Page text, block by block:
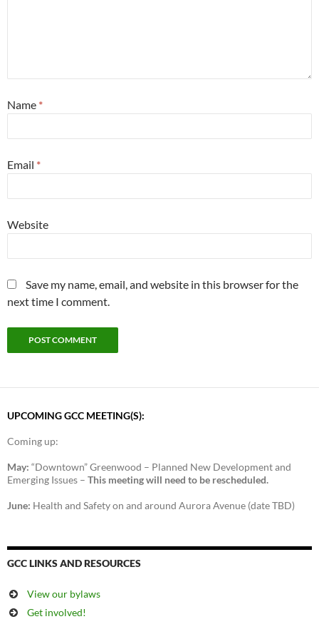
Name *
Email *
Website
Save my name, email, and website in this browser for the
next time I comment.
UPCOMING GCC MEETING(S):
Coming up:
May: “Downtown” Greenwood – Planned New Development and
Emerging Issues – This meeting will need to be rescheduled.
June: Health and Safety on and around Aurora Avenue (date TBD)
GCC LINKS AND RESOURCES
View our bylaws
Get involved!